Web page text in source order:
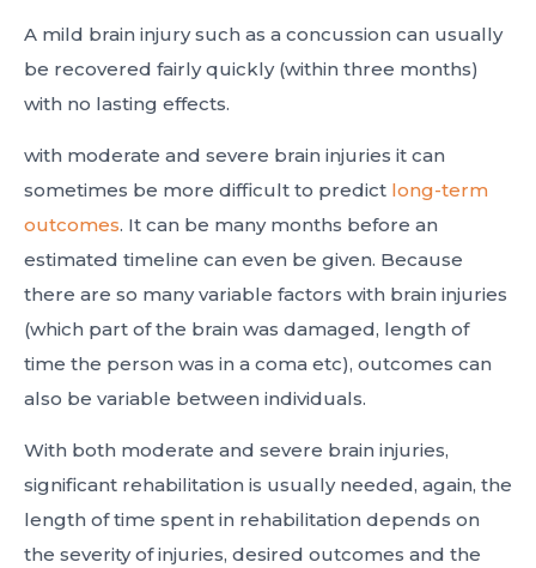
A mild brain injury such as a concussion can usually
be recovered fairly quickly (within three months)
with no lasting effects.
with moderate and severe brain injuries it can
sometimes be more difficult to predict long-term
outcomes. It can be many months before an
estimated timeline can even be given. Because
there are so many variable factors with brain injuries
(which part of the brain was damaged, length of
time the person was in a coma etc), outcomes can
also be variable between individuals.
With both moderate and severe brain injuries,
significant rehabilitation is usually needed, again, the
length of time spent in rehabilitation depends on
the severity of injuries, desired outcomes and the